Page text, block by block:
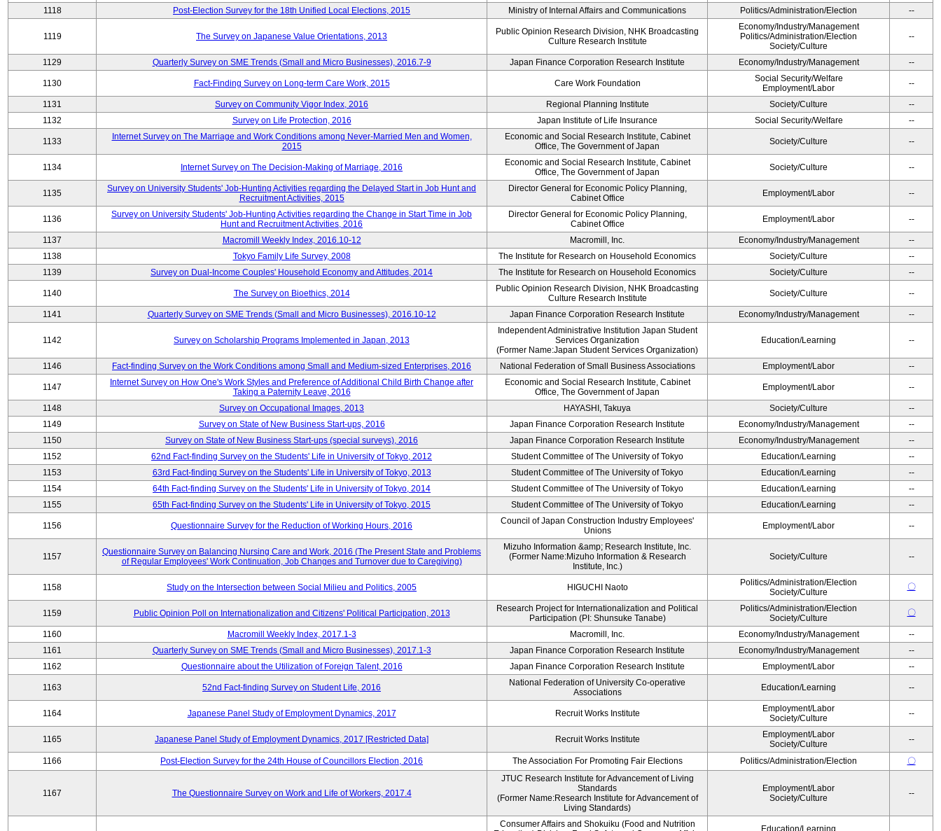
1118 Post-Election Survey for the 18th Unified Local Elections, 2015 Ministry of Internal Affairs and Communications Politics/Administration/Election --
1119 The Survey on Japanese Value Orientations, 2013
Public Opinion Research Division, NHK Broadcasting
Culture Research Institute
Economy/Industry/Management
Politics/Administration/Election
Society/Culture
--
1129 Quarterly Survey on SME Trends (Small and Micro Businesses), 2016.7-9 Japan Finance Corporation Research Institute Economy/Industry/Management --
1130 Fact-Finding Survey on Long-term Care Work, 2015 Care Work Foundation
Social Security/Welfare
Employment/Labor
--
1131 Survey on Community Vigor Index, 2016 Regional Planning Institute Society/Culture
--
1132
Survey on Life Protection, 2016 Japan Institute of Life Insurance Social Security/Welfare --
1133
Internet Survey on The Marriage and Work Conditions among Never-Married Men and Women,
2015
Economic and Social Research Institute, Cabinet
Office, The Government of Japan
Society/Culture --
1134 Internet Survey on The Decision-Making of Marriage, 2016
Economic and Social Research Institute, Cabinet
Office, The Government of Japan
Society/Culture --
1135
Survey on University Students' Job-Hunting Activities regarding the Delayed Start in Job Hunt and
Recruitment Activities, 2015
Director General for Economic Policy Planning,
Cabinet Office
Employment/Labor --
1136
Survey on University Students' Job-Hunting Activities regarding the Change in Start Time in Job
Hunt and Recruitment Activities, 2016
Director General for Economic Policy Planning,
Cabinet Office
Employment/Labor --
1137 Macromill Weekly Index, 2016.10-12 Macromill, Inc. Economy/Industry/Management
--
1138
Tokyo Family Life Survey, 2008 The Institute for Research on Household Economics Society/Culture
--
1139
Survey on Dual-Income Couples' Household Economy and Attitudes, 2014 The Institute for Research on Household Economics Society/Culture --
1140 The Survey on Bioethics, 2014
Public Opinion Research Division, NHK Broadcasting
Culture Research Institute
Society/Culture --
1141 Quarterly Survey on SME Trends (Small and Micro Businesses), 2016.10-12 Japan Finance Corporation Research Institute Economy/Industry/Management --
1142 Survey on Scholarship Programs Implemented in Japan, 2013
Independent Administrative Institution Japan Student
Services Organization
(Former Name:Japan Student Services Organization)
Education/Learning --
1146 Fact-finding Survey on the Work Conditions among Small and Medium-sized Enterprises, 2016 National Federation of Small Business Associations Employment/Labor --
1147
Internet Survey on How One's Work Styles and Preference of Additional Child Birth Change after
Taking a Paternity Leave, 2016
Economic and Social Research Institute, Cabinet
Office, The Government of Japan
Employment/Labor --
1148 Survey on Occupational Images, 2013 HAYASHI, Takuya Society/Culture
--
1149
Survey on State of New Business Start-ups, 2016 Japan Finance Corporation Research Institute Economy/Industry/Management
--
1150
Survey on State of New Business Start-ups (special surveys), 2016 Japan Finance Corporation Research Institute Economy/Industry/Management
--
1152
62nd Fact-finding Survey on the Students' Life in University of Tokyo, 2012 Student Committee of The University of Tokyo Education/Learning
--
1153
63rd Fact-finding Survey on the Students' Life in University of Tokyo, 2013 Student Committee of The University of Tokyo Education/Learning
--
1154
64th Fact-finding Survey on the Students' Life in University of Tokyo, 2014 Student Committee of The University of Tokyo Education/Learning
--
1155
65th Fact-finding Survey on the Students' Life in University of Tokyo, 2015 Student Committee of The University of Tokyo Education/Learning --
1156 Questionnaire Survey for the Reduction of Working Hours, 2016
Council of Japan Construction Industry Employees'
Unions
Employment/Labor --
1157
Questionnaire Survey on Balancing Nursing Care and Work, 2016 (The Present State and Problems
of Regular Employees' Work Continuation, Job Changes and Turnover due to Caregiving)
Mizuho Information &amp; Research Institute, Inc.
(Former Name:Mizuho Information & Research
Institute, Inc.)
Society/Culture --
1158 Study on the Intersection between Social Milieu and Politics, 2005 HIGUCHI Naoto
Politics/Administration/Election
Society/Culture
〇
1159 Public Opinion Poll on Internationalization and Citizens' Political Participation, 2013
Research Project for Internationalization and Political
Participation (PI: Shunsuke Tanabe)
Politics/Administration/Election
Society/Culture
〇
1160 Macromill Weekly Index, 2017.1-3 Macromill, Inc. Economy/Industry/Management
--
1161
Quarterly Survey on SME Trends (Small and Micro Businesses), 2017.1-3 Japan Finance Corporation Research Institute Economy/Industry/Management
--
1162
Questionnaire about the Utilization of Foreign Talent, 2016 Japan Finance Corporation Research Institute Employment/Labor --
1163 52nd Fact-finding Survey on Student Life, 2016
National Federation of University Co-operative
Associations
Education/Learning --
1164 Japanese Panel Study of Employment Dynamics, 2017 Recruit Works Institute
Employment/Labor
Society/Culture
--
1165 Japanese Panel Study of Employment Dynamics, 2017 [Restricted Data] Recruit Works Institute
Employment/Labor
Society/Culture
--
1166 Post-Election Survey for the 24th House of Councillors Election, 2016 The Association For Promoting Fair Elections Politics/Administration/Election 〇
1167 The Questionnaire Survey on Work and Life of Workers, 2017.4
JTUC Research Institute for Advancement of Living
Standards
(Former Name:Research Institute for Advancement of
Living Standards)
Employment/Labor
Society/Culture
--
Consumer Affairs and Shokuiku (Food and Nutrition
Education/Learning